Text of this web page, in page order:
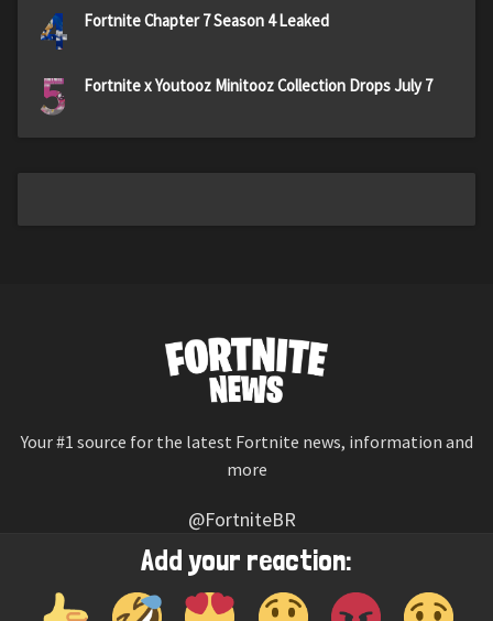
Add your reaction:
4 Fortnite Chapter 7 Season 4 Leaked
5 Fortnite x Youtooz Minitooz Collection Drops July 7
Your #1 source for the latest Fortnite news, information and
more
@FortniteBR
Not affiliated with Epic Games
Reaction emojis provided by Twemoji (CC-BY 4.0 License)